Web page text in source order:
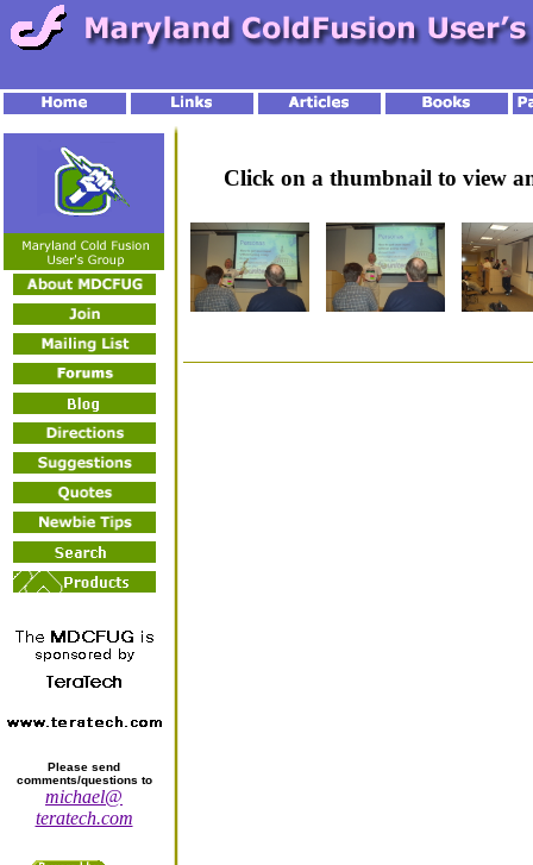
Please send
comments/questions to
michael@
teratech.com
Click on a thumbnail to view